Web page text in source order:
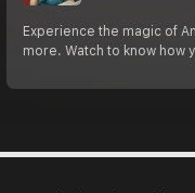
Experience the magic of
more. Watch to know how